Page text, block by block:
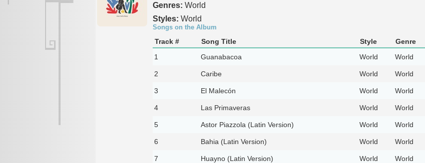
Genres: World
Styles: World
Songs on the Album
Track # Song Title Style
Genre
1
Guanabacoa World World
2 Caribe World World
3 El Malecón World World
4 Las Primaveras World World
5 Astor Piazzola (Latin Version) World World
6 Bahia (Latin Version) World World
7 Huayno (Latin Version) World World